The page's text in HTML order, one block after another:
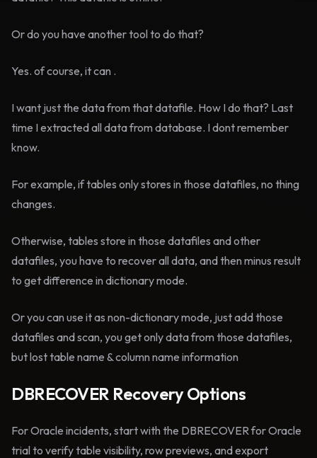
Or do you have another tool to do that?
Yes. of course, it can .
I want just the data from that datafile. How I do that? Last
time I extracted all data from database. I dont remember
know.
For example, if tables only stores in those datafiles, no thing
changes.
Otherwise, tables store in those datafiles and other
datafiles, you have to recover all data, and then minus result
to get difference in dictionary mode.
Or you can use it as non-dictionary mode, just add those
datafiles and scan, you get only data from those datafiles,
but lost table name & column name information
DBRECOVER Recovery Options
For Oracle incidents, start with the DBRECOVER for Oracle
trial to verify table visibility, row previews, and export